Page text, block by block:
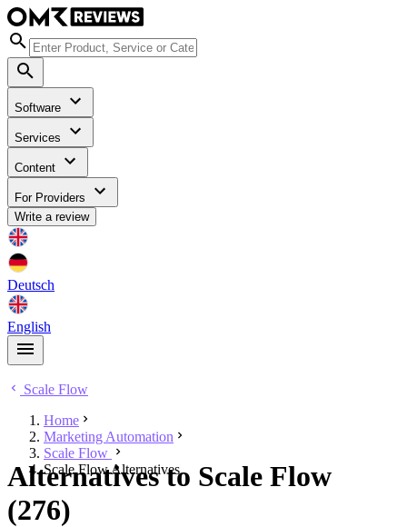
Software
Services
Content
For Providers
Write a review
Deutsch
English
Scale Flow
Home
Marketing Automation
Scale Flow
Scale Flow Alternatives
Alternatives to Scale Flow
(276)